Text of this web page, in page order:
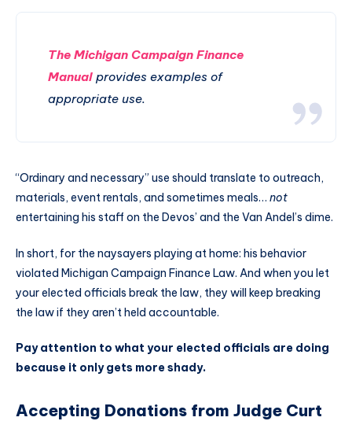
The Michigan Campaign Finance
Manual provides examples of
appropriate use.
“Ordinary and necessary” use should translate to outreach,
materials, event rentals, and sometimes meals… not
entertaining his staff on the Devos’ and the Van Andel’s dime.
In short, for the naysayers playing at home: his behavior
violated Michigan Campaign Finance Law. And when you let
your elected officials break the law, they will keep breaking
the law if they aren’t held accountable.
Pay attention to what your elected officials are doing
because it only gets more shady.
Accepting Donations from Judge Curt